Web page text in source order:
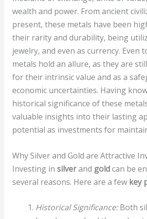
wealth and power. From ancient
present, these metals have been
their rarity and durability, being
jewelry, and even as currency. Even
metals hold an allure, as they are
for their intrinsic value and as a
economic uncertainties. Having
historical significance of these
valuable insights into their lasting
potential as investments for
Why Silver and Gold are Attractive
Investing in silverand goldcan be
several reasons. Here are a few key
Historical Significance:Both